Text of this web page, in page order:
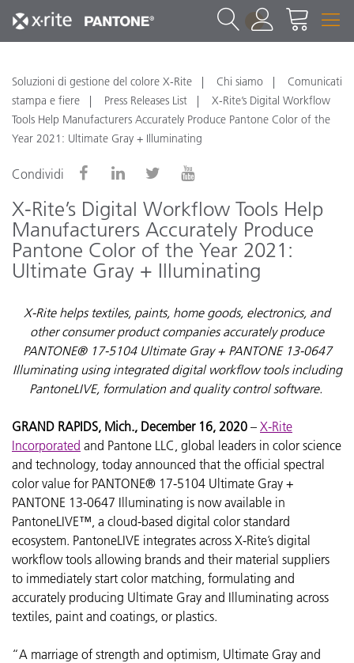
1
Soluzioni di gestione del colore X-Rite Chi siamo
Comunicati
stampa e fiere
Press Releases List
X-Rite’s Digital Workflow
Tools Help Manufacturers Accurately Produce Pantone Color of the
Year 2021: Ultimate Gray + Illuminating
Condividi
X-Rite’s Digital Workflow Tools Help
Manufacturers Accurately Produce
Pantone Color of the Year 2021:
Ultimate Gray + Illuminating
X-Rite helps textiles, paints, home goods, electronics, and
other consumer product companies accurately produce
PANTONE® 17-5104 Ultimate Gray + PANTONE 13-0647
Illuminating using integrated digital workflow tools including
PantoneLIVE, formulation and quality control software.
GRAND RAPIDS, Mich., December 16, 2020 – X-Rite
Incorporated and Pantone LLC, global leaders in color science
and technology, today announced that the official spectral
color value for PANTONE® 17-5104 Ultimate Gray +
PANTONE 13-0647 Illuminating is now available in
PantoneLIVE™, a cloud-based digital color standard
ecosystem. PantoneLIVE integrates across X-Rite’s digital
workflow tools allowing brands and their material suppliers
to immediately start color matching, formulating and
accurately producing Ultimate Gray and Illuminating across
textiles, paint and coatings, or plastics.
“A marriage of strength and optimism, Ultimate Gray and